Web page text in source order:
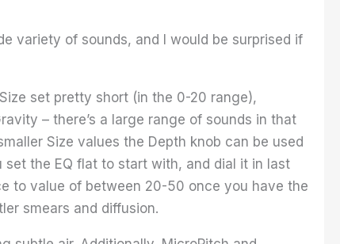
variety of sounds, and I would be surprised if
set pretty short (in the 0-20 range),
– there’s a large range of sounds in that
Size values the Depth knob can be used
the EQ flat to start with, and dial it in last
to value of between 20-50 once you have the
smears and diffusion.